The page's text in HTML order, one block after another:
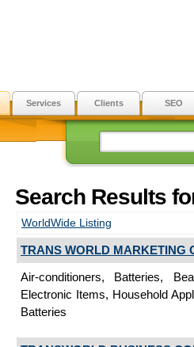
Services Clients SEO
Search Results
WorldWide Listing
TRANS WORLD MARKETING
Air-conditioners, Batteries,
Electronic Items, Household
Batteries